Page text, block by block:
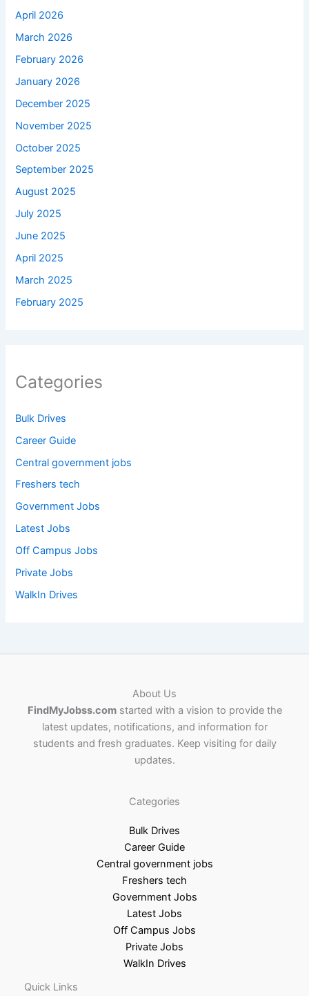
April 2026
March 2026
February 2026
January 2026
December 2025
November 2025
October 2025
September 2025
August 2025
July 2025
June 2025
April 2025
March 2025
February 2025
Categories
Bulk Drives
Career Guide
Central government jobs
Freshers tech
Government Jobs
Latest Jobs
Off Campus Jobs
Private Jobs
WalkIn Drives
About Us
FindMyJobss.comstarted with a vision to provide the
latest updates, notifications, and information for
students and fresh graduates. Keep visiting for daily
updates.
Categories
Bulk Drives
Career Guide
Central government jobs
Freshers tech
Government Jobs
Latest Jobs
Off Campus Jobs
Private Jobs
WalkIn Drives
Quick Links